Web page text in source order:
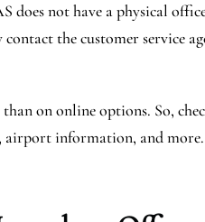
does not have a physical
the customer service
on online options. So,
airport information, and